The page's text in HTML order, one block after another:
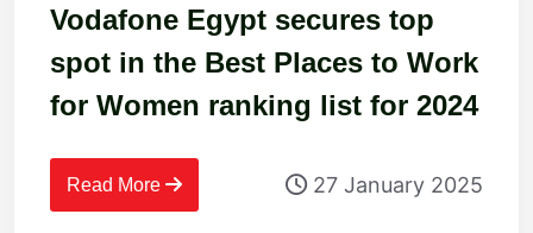
Vodafone Egypt secures top
spot in the Best Places to Work
for Women ranking list for 2024
Read More 27 January 2025